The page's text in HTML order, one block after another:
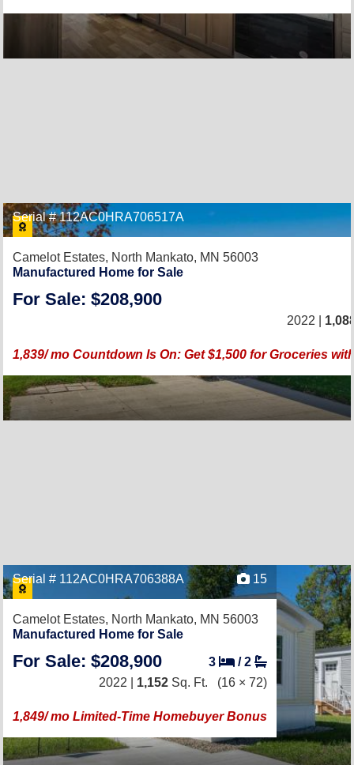
Serial # 112AC0HRA706517A
Camelot Estates, North Mankato, MN 56003
Manufactured Home for Sale
For Sale: $208,900
2022 |
1,839/ mo Countdown Is On: Get $1,500 for Groceries
Serial # 112AC0HRA706388A 15
Camelot Estates, North Mankato, MN 56003
Manufactured Home for Sale
For Sale: $208,900 3 /2
2022 | 1,152 Sq. Ft. (16 × 72)
1,849/ mo Limited-Time Homebuyer Bonus